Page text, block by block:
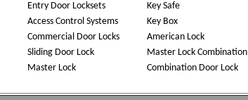
Entry Door Locksets
Key Safe
Access Control Systems
Key Box
Commercial Door Locks
American Lock
Sliding Door Lock
Master Lock Combination
Master Lock
Combination Door Lock